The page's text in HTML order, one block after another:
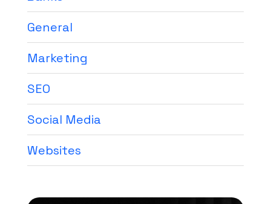
General
Marketing
SEO
Social Media
Websites